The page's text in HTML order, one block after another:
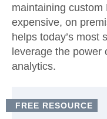
maintaining
expensive, on
helps today’s most
leverage the
analytics.
FREE RESOURCE